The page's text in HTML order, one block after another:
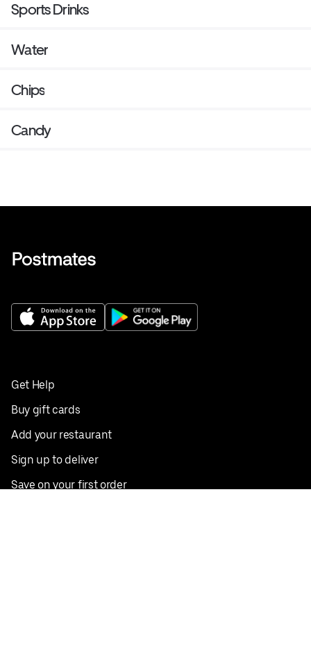
Sports Drinks
Water
Chips
Candy
Get Help
Buy gift cards
Add your restaurant
Sign up to deliver
Save on your first order